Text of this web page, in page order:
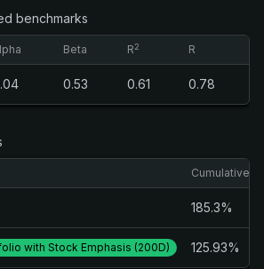
benchmarks
Beta R2 R
0.53 0.61 0.78
Cumulative
185.3%
with Stock Emphasis (200D) 125.93%